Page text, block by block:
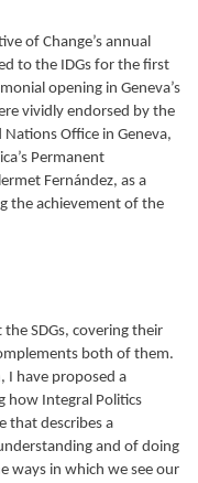
of Change’s annual
to the IDGs for the first
opening in Geneva’s
vividly endorsed by the
Office in Geneva,
Permanent
Fernández, as a
the achievement of the
SDGs, covering their
both of them.
I have proposed a
how Integral Politics
that describes a
and of doing
ways in which we see our